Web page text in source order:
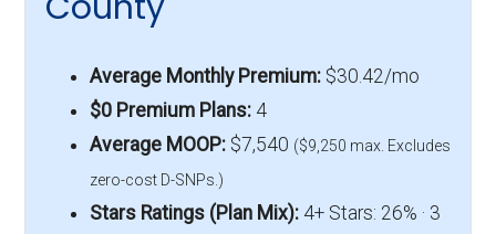
Average Monthly Premium:$30.42/mo
$0 Premium Plans:4
Average MOOP:$7,540 ($9,250 max. Excludes
zero-cost D-SNPs.)
Stars Ratings (Plan Mix):4+ Stars: 26% · 3